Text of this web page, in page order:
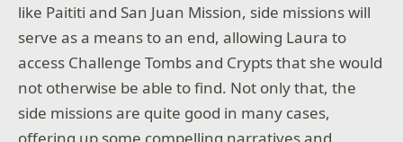
like Paititi and San Juan Mission, side missions will
serve as a means to an end, allowing Laura to
access Challenge Tombs and Crypts that she would
not otherwise be able to find. Not only that, the
side missions are quite good in many cases,